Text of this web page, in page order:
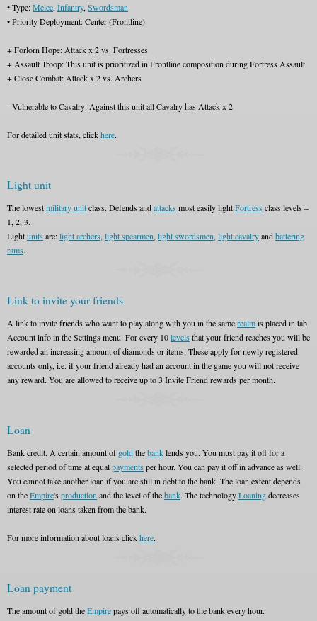
• Type:Melee, Infantry, Swordsman
• Priority Deployment: Center (Frontline)
+ Forlorn Hope: Attack x 2 vs. Fortresses
+ Assault Troop: This unit is prioritized in Frontline composition during Fortress Assault
+ Close Combat: Attack x 2 vs. Archers
- Vulnerable to Cavalry: Against this unit all Cavalry has Attack x 2
For detailed unit stats, clickhere.
Light unit
The lowestmilitary unitclass. Defends andattacks most easily lightFortress class levels –
1, 2, 3.
Lightunits are:light archers, light spearmen, light swordsmen, light cavalryandbattering
rams.
Link to invite your friends
A link to invite friends who want to play along with you in the samerealmis placed in tab
Account info in the Settings menu. For every 10levels that your friend reaches you will be
rewarded an increasing amount of diamonds or items. These apply for newly registered
accounts only, i.e. if your friend already had an account in the game you will not receive
any reward. You are allowed to receive up to 3 Invite Friend rewards per month.
Loan
Bank credit. A certain amount ofgoldthebanklends you. You must pay it off for a
selected period of time at equalpayments per hour. You can pay it off in advance as well.
You cannot take another loan if you are still in debt to the bank. The loan extent depends
on theEmpire's production and the level of thebank. The technologyLoaningdecreases
interest rate on loans taken from the bank.
For more information about loans clickhere.
Loan payment
The amount of gold theEmpirepays off automatically to the bank every hour.